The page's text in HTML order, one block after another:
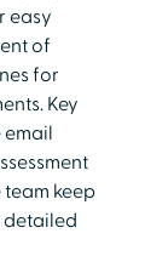
easy
of
for
Key
email
keep
detailed